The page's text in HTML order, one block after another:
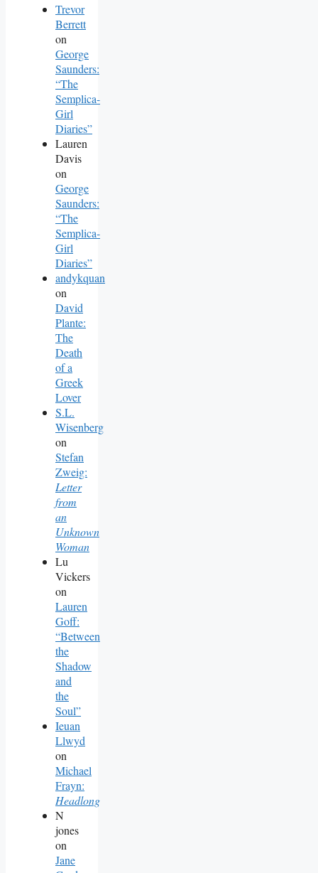
Trevor
Berrett
on
George
Saunders:
“The
Semplica-
Girl
Diaries”
Lauren
Davis
on
George
Saunders:
“The
Semplica-
Girl
Diaries”
andykquan
on
David
Plante:
The
Death
of a
Greek
Lover
S.L.
Wisenberg
on
Stefan
Zweig:
Letter
from
an
Unknown
Woman
Lu
Vickers
on
Lauren
Goff:
“Between
the
Shadow
and
the
Soul”
Ieuan
Llwyd
on
Michael
Frayn:
Headlong
N
jones
on
Jane